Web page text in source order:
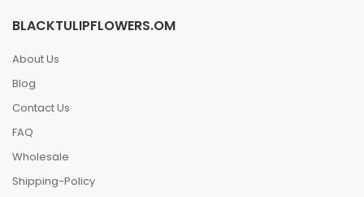
BLACKTULIPFLOWERS.OM
About Us
Blog
Contact Us
FAQ
Wholesale
Shipping-Policy